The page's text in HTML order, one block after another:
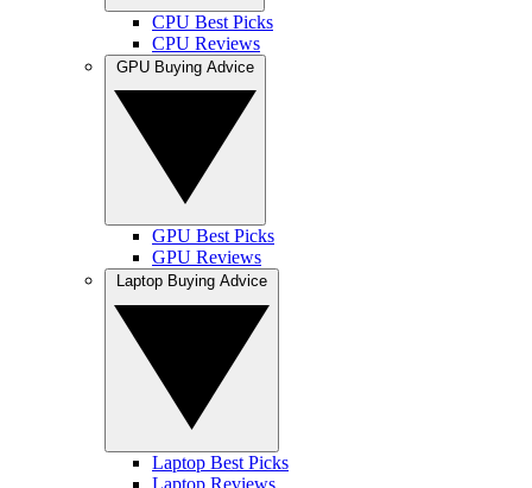
CPU Best Picks
CPU Reviews
GPU Best Picks
GPU Reviews
Laptop Best Picks
Laptop Reviews